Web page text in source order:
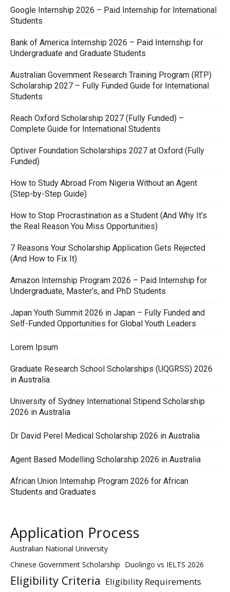
Google Internship 2026 – Paid Internship for International
Students
Bank of America Internship 2026 – Paid Internship for
Undergraduate and Graduate Students
Australian Government Research Training Program (RTP)
Scholarship 2027 – Fully Funded Guide for International
Students
Reach Oxford Scholarship 2027 (Fully Funded) –
Complete Guide for International Students
Optiver Foundation Scholarships 2027 at Oxford (Fully
Funded)
How to Study Abroad From Nigeria Without an Agent
(Step-by-Step Guide)
How to Stop Procrastination as a Student (And Why It’s
the Real Reason You Miss Opportunities)
7 Reasons Your Scholarship Application Gets Rejected
(And How to Fix It)
Amazon Internship Program 2026 – Paid Internship for
Undergraduate, Master’s, and PhD Students
Japan Youth Summit 2026 in Japan – Fully Funded and
Self-Funded Opportunities for Global Youth Leaders
Lorem Ipsum
Graduate Research School Scholarships (UQGRSS) 2026
in Australia
University of Sydney International Stipend Scholarship
2026 in Australia
Dr David Perel Medical Scholarship 2026 in Australia
Agent Based Modelling Scholarship 2026 in Australia
African Union Internship Program 2026 for African
Students and Graduates
Application Process
Australian National University
Chinese Government Scholarship Duolingo vs IELTS 2026
Eligibility Criteria Eligibility Requirements